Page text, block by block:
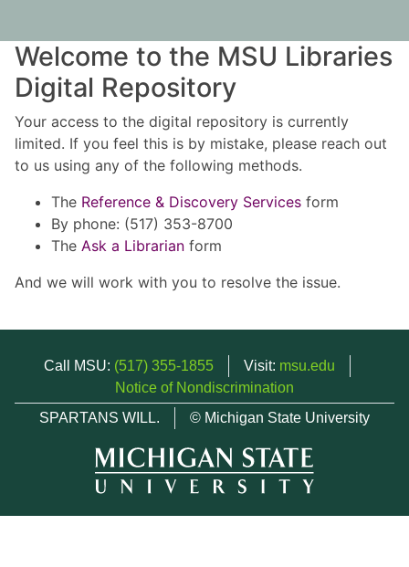
Welcome to the MSU Libraries
Digital Repository
Your access to the digital repository is currently
limited. If you feel this is by mistake, please reach out
to us using any of the following methods.
The Reference & Discovery Services form
By phone: (517) 353-8700
The Ask a Librarian form
And we will work with you to resolve the issue.
Call MSU: (517) 355-1855 Visit: msu.edu
Notice of Nondiscrimination
SPARTANS WILL.
© Michigan State University